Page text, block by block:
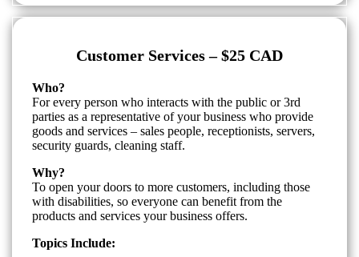
Customer Services – $25 CAD
Who?
For every person who interacts with the public or 3rd
parties as a representative of your business who provide
goods and services – sales people, receptionists, servers,
security guards, cleaning staff.
Why?
To open your doors to more customers, including those
with disabilities, so everyone can benefit from the
products and services your business offers.
Topics Include: